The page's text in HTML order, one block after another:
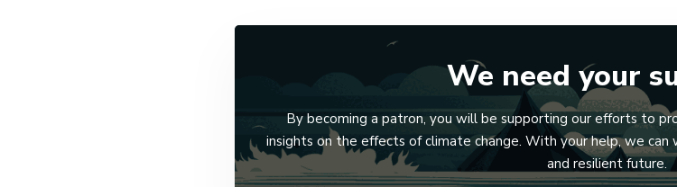
We need your
By becoming a patron, you will be supporting our efforts to
insights on the effects of climate change. With your help, we
and resilient future.